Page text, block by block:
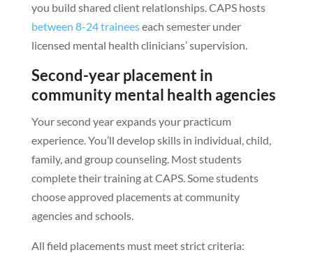
you build shared client relationships. CAPS hosts
between 8-24 traineeseach semester under
licensed mental health clinicians’ supervision.
Second-year placement in
community mental health agencies
Your second year expands your practicum
experience. You’ll develop skills in individual, child,
family, and group counseling. Most students
complete their training at CAPS. Some students
choose approved placements at community
agencies and schools.
All field placements must meet strict criteria: